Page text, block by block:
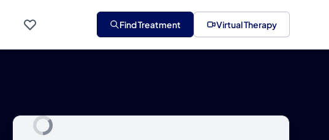
Find Treatment Virtual Therapy